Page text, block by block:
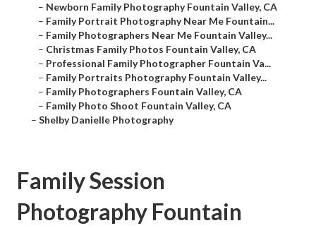
– Newborn Family Photography Fountain Valley, CA
– Family Portrait Photography Near Me Fountain...
– Family Photographers Near Me Fountain Valley...
– Christmas Family Photos Fountain Valley, CA
– Professional Family Photographer Fountain Va...
– Family Portraits Photography Fountain Valley...
– Family Photographers Fountain Valley, CA
– Family Photo Shoot Fountain Valley, CA
– Shelby Danielle Photography
Family Session
Photography Fountain